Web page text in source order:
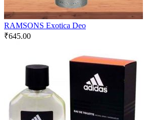
RAMSONS Exotica Deo
₹645.00